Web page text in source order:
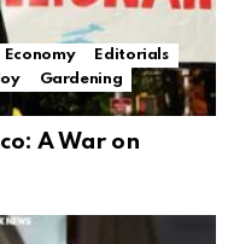
Economy
Editorials
Gardening
A War on